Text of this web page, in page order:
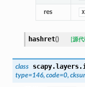
res
hashret() [源代
class
type=146, code=0,